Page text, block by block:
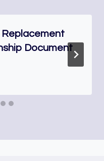
Replacement
Document